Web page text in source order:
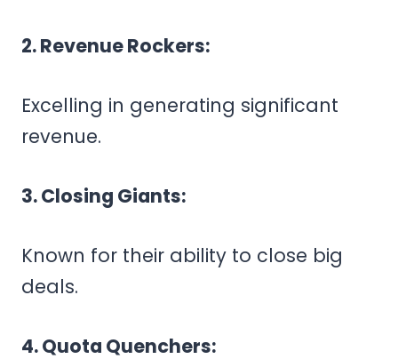
2. Revenue Rockers:
Excelling in generating significant
revenue.
3. Closing Giants:
Known for their ability to close big
deals.
4. Quota Quenchers: